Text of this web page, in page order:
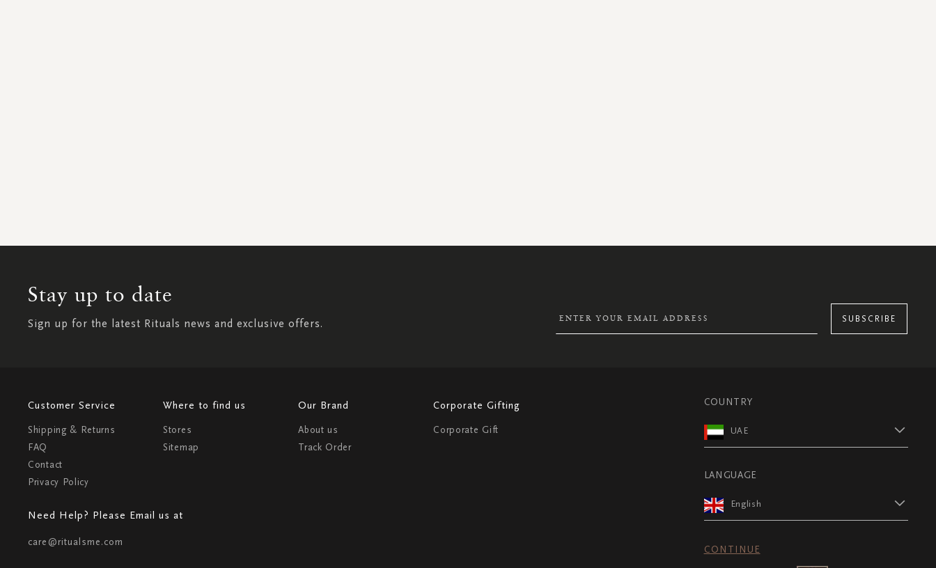
Stay up to date
Sign up for the latest Rituals news and exclusive offers. SUBSCRIBE
Customer Service
Shipping & Returns
FAQ
Contact
Privacy Policy
Where to find us
Stores
Sitemap
Our Brand
About us
Track Order
Corporate Gifting
Corporate Gift
Need Help? Please Email us at
care@ritualsme.com
COUNTRY
UAE
LANGUAGE
English
CONTINUE